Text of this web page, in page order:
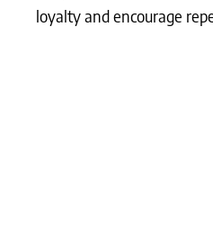
loyalty and encourage